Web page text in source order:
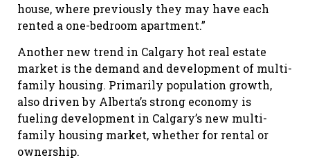
house, where previously they may have each
rented a one-bedroom apartment.”
Another new trend in Calgary hot real estate
market is the demand and development of multi-
family housing. Primarily population growth,
also driven by Alberta’s strong economy is
fueling development in Calgary’s new multi-
family housing market, whether for rental or
ownership.